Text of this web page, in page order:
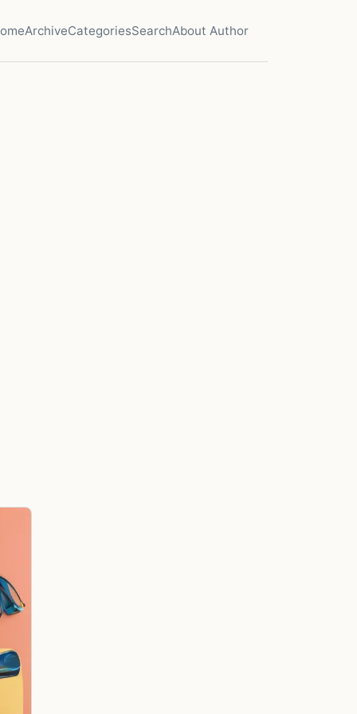
ArchiveCategoriesSearchAbout Author